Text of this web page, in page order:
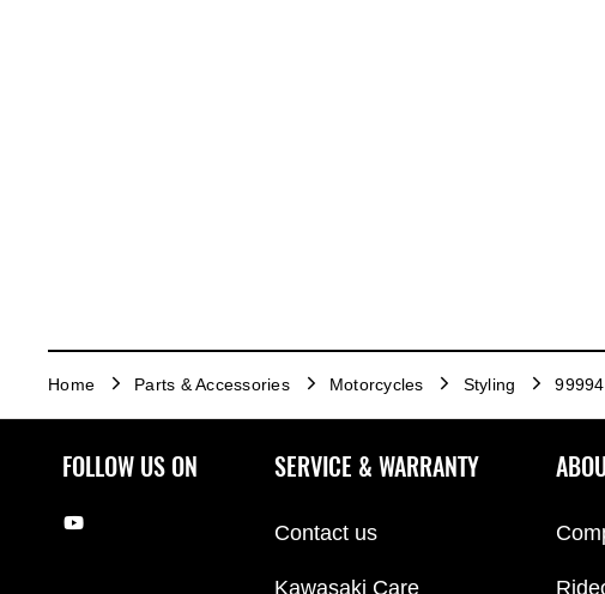
Home Parts & Accessories Motorcycles Styling
FOLLOW US ON SERVICE & WARRANTY
Contact us
Kawasaki Care